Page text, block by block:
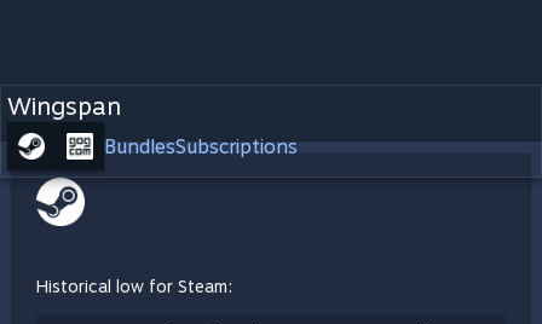
Wingspan
BundlesSubscriptions
Historical low for Steam: